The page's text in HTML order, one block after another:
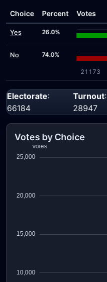
Choice Percent Votes
Yes 26.0%
No 74.0%
21173
Electorate:
66184
Turnout:
28947
Votes by Choice